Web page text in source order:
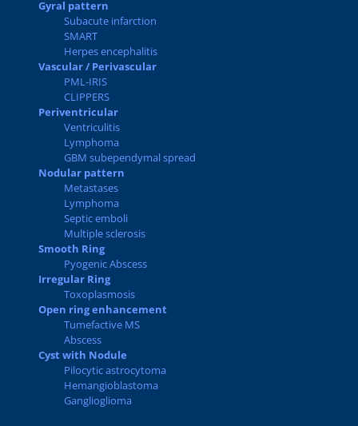
Gyral pattern
Subacute infarction
SMART
Herpes encephalitis
Vascular / Perivascular
PML-IRIS
CLIPPERS
Periventricular
Ventriculitis
Lymphoma
GBM subependymal spread
Nodular pattern
Metastases
Lymphoma
Septic emboli
Multiple sclerosis
Smooth Ring
Pyogenic Abscess
Irregular Ring
Toxoplasmosis
Open ring enhancement
Tumefactive MS
Abscess
Cyst with Nodule
Pilocytic astrocytoma
Hemangioblastoma
Ganglioglioma